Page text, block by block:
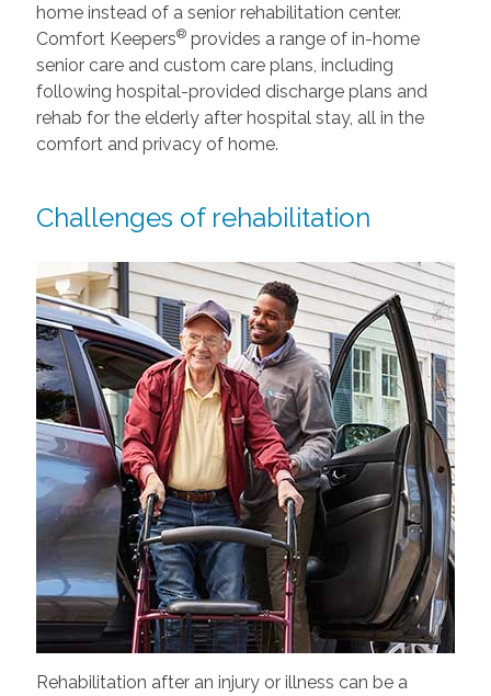
home instead of a senior rehabilitation center.
Comfort Keepers®provides a range of in-home
senior care and custom care plans, including
following hospital-provided discharge plans and
rehab for the elderly after hospital stay, all in the
comfort and privacy of home.
Challenges of rehabilitation
Rehabilitation after an injury or illness can be a